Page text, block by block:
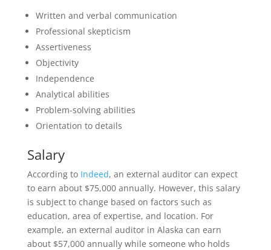
Written and verbal communication
Professional skepticism
Assertiveness
Objectivity
Independence
Analytical abilities
Problem-solving abilities
Orientation to details
Salary
According to Indeed, an external auditor can expect
to earn about $75,000 annually. However, this salary
is subject to change based on factors such as
education, area of expertise, and location. For
example, an external auditor in Alaska can earn
about $57,000 annually while someone who holds